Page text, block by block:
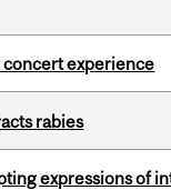
concert experience
rabies
expressions of